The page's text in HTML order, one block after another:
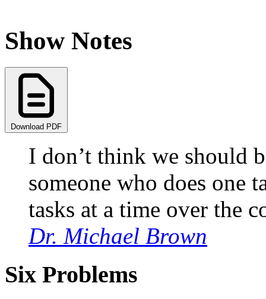
Show Notes
Download PDF
I don’t think we should
someone who does one
tasks at a time over the
Dr. Michael Brown
Six Problems